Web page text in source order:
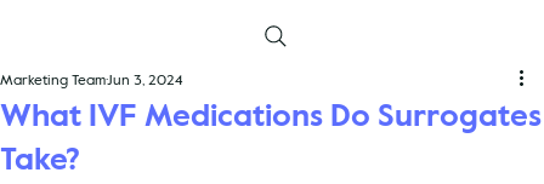
What IVF Medications Do Surrogates
Take?
Marketing TeamJun 3, 2024